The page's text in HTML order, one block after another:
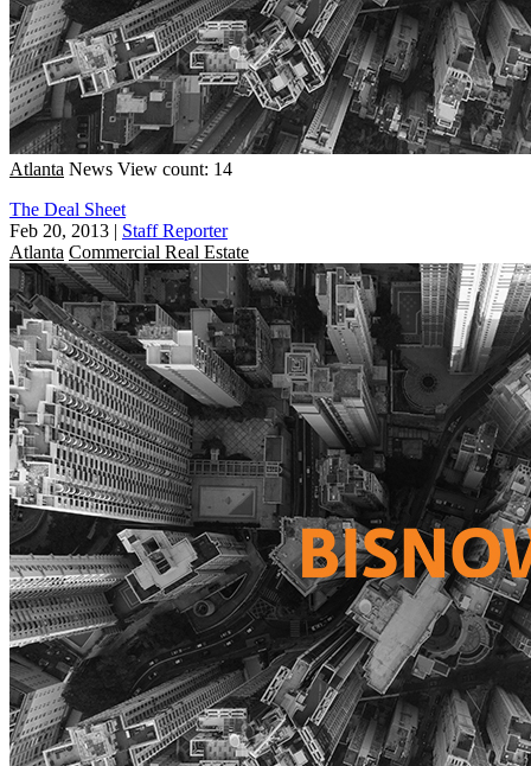
Atlanta News View count: 14
The Deal Sheet
Feb 20, 2013 | Staff Reporter
Atlanta Commercial Real Estate